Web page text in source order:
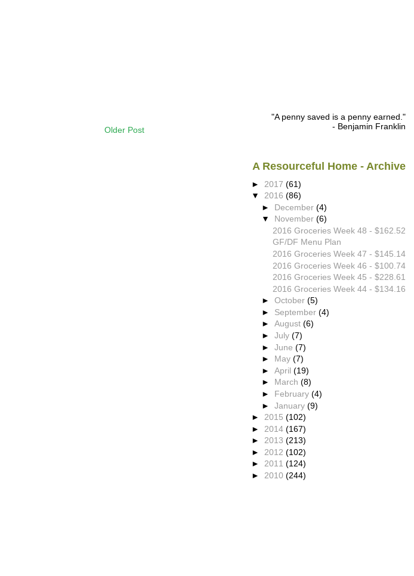
Older Post
"A penny saved is a penny earned."
- Benjamin Franklin
A Resourceful Home - Archive
► 2017 (61)
▼ 2016 (86)
► December(4)
▼ November(6)
2016 Groceries Week 48 - $162.52
GF/DF Menu Plan
2016 Groceries Week 47 - $145.14
2016 Groceries Week 46 - $100.74
2016 Groceries Week 45 - $228.61
2016 Groceries Week 44 - $134.16
►October(5)
► September(4)
►August(6)
►July(7)
►June(7)
► May(7)
►April(19)
► March(8)
► February(4)
►January(9)
► 2015 (102)
► 2014 (167)
► 2013 (213)
► 2012 (102)
► 2011 (124)
► 2010 (244)